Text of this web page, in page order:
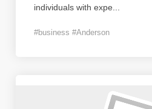
individuals with expe
#business #Anderson